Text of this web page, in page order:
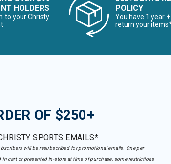
HOLDERS
to your Christy
POLICY
You have 1 year
return your
OF $250+
SPORTS EMAILS*
will be resubscribed for promotional emails. One per
in cart or presented in-store at time of purchase, some restrictions